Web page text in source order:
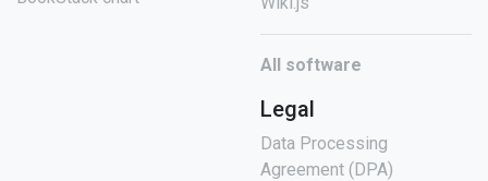
All software
Legal
Data Processing
Agreement (DPA)